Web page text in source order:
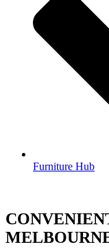
Furniture Hub